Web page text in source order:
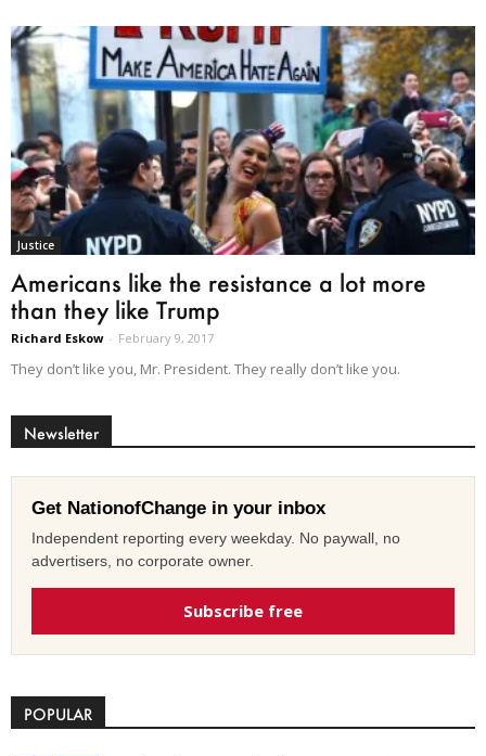
Justice
Americans like the resistance a lot more
than they like Trump
Richard Eskow - February 9, 2017
They don’t like you, Mr. President. They really don’t like you.
Newsletter
Get NationofChange in your inbox
Independent reporting every weekday. No paywall, no
advertisers, no corporate owner.
Subscribe free
POPULAR